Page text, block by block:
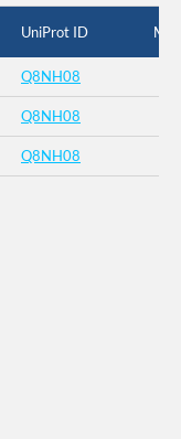
UniProt ID
Q8NH08
Q8NH08
Q8NH08